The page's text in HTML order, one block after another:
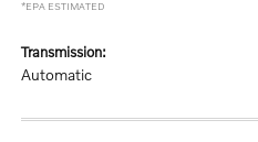
*EPA ESTIMATED
transmission:
Automatic